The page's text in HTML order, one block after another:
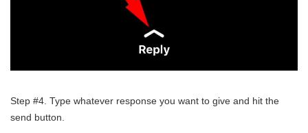
Step #4. Type whatever response you want to give and hit the
send button.